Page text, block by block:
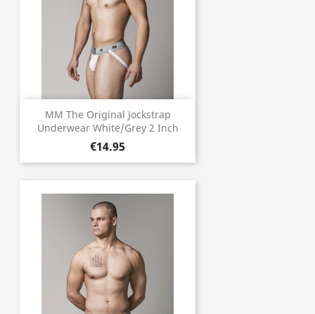
MM The Original Jockstrap
Underwear White/Grey 2 Inch
€14.95